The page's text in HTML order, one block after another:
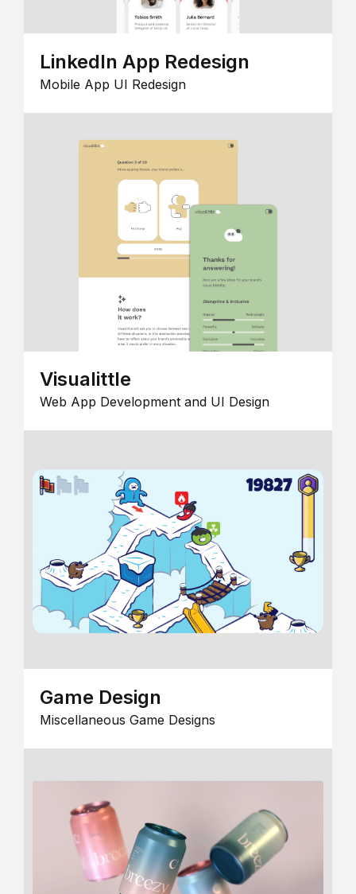
LinkedIn App Redesign
Mobile App UI Redesign
Visualittle
Web App Development and UI Design
Game Design
Miscellaneous Game Designs